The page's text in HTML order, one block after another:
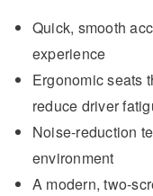
Quick, smooth
experience
Ergonomic seats
reduce driver
Noise-reduction
environment
A modern, two-